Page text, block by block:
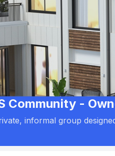
Community -
informal group